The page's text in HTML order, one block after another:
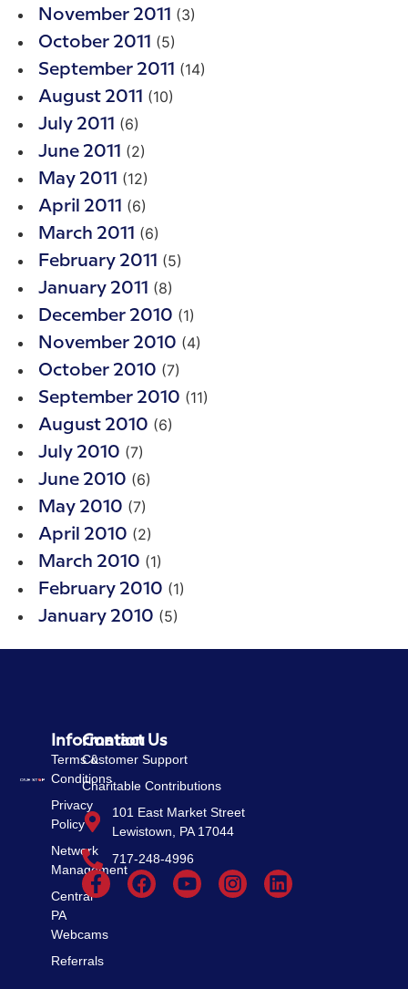
November 2011 (3)
October 2011 (5)
September 2011 (14)
August 2011 (10)
July 2011 (6)
June 2011 (2)
May 2011 (12)
April 2011 (6)
March 2011 (6)
February 2011 (5)
January 2011 (8)
December 2010 (1)
November 2010 (4)
October 2010 (7)
September 2010 (11)
August 2010 (6)
July 2010 (7)
June 2010 (6)
May 2010 (7)
April 2010 (2)
March 2010 (1)
February 2010 (1)
January 2010 (5)
Information
Terms &
Conditions
Privacy
Policy
Network
Management
Central
PA
Webcams
Referrals
Contact Us
Customer Support
Charitable Contributions
101 East Market Street
Lewistown, PA 17044
717-248-4996